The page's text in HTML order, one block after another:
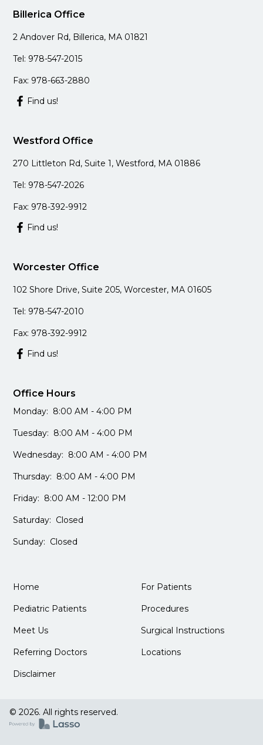
Billerica Office
2 Andover Rd, Billerica, MA 01821
Tel: 978-547-2015
Fax: 978-663-2880
Find us!
Westford Office
270 Littleton Rd, Suite 1, Westford, MA 01886
Tel: 978-547-2026
Fax: 978-392-9912
Find us!
Worcester Office
102 Shore Drive, Suite 205, Worcester, MA 01605
Tel: 978-547-2010
Fax: 978-392-9912
Find us!
Office Hours
Monday: 8:00 AM - 4:00 PM
Tuesday: 8:00 AM - 4:00 PM
Wednesday: 8:00 AM - 4:00 PM
Thursday: 8:00 AM - 4:00 PM
Friday: 8:00 AM - 12:00 PM
Saturday: Closed
Sunday: Closed
Home For Patients
Pediatric Patients Procedures
Meet Us Surgical Instructions
Referring Doctors Locations
Disclaimer
© 2026. All rights reserved.